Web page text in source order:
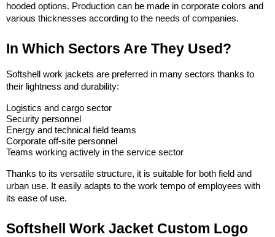
hooded options. Production can be made in corporate colors and
various thicknesses according to the needs of companies.
In Which Sectors Are They Used?
Softshell work jackets are preferred in many sectors thanks to
their lightness and durability:
Logistics and cargo sector
Security personnel
Energy and technical field teams
Corporate off-site personnel
Teams working actively in the service sector
Thanks to its versatile structure, it is suitable for both field and
urban use. It easily adapts to the work tempo of employees with
its ease of use.
Softshell Work Jacket Custom Logo